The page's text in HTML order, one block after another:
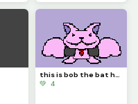
this is bob the bat he thinks hes a vampire be nice to him
💚 4